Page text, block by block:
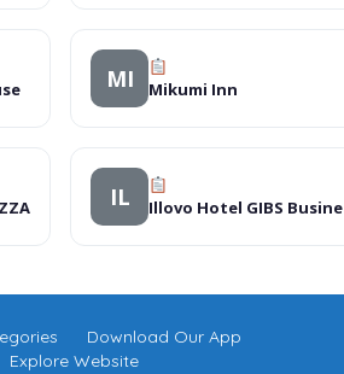
MI Mikumi Inn
IL Illovo Hotel GIBS
Download Our App
Explore Website